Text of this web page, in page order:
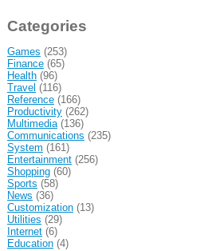
Categories
Games (253)
Finance(65)
Health(96)
Travel (116)
Reference(166)
Productivity(262)
Multimedia(136)
Communications (235)
System (161)
Entertainment(256)
Shopping(60)
Sports (58)
News (36)
Customization(13)
Utilities (29)
Internet(6)
Education(4)